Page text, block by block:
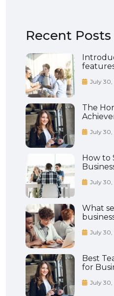
Recent Posts
July 30,
The
July 30,
How to
July 30,
What
July 30,
Best
for
July 30,